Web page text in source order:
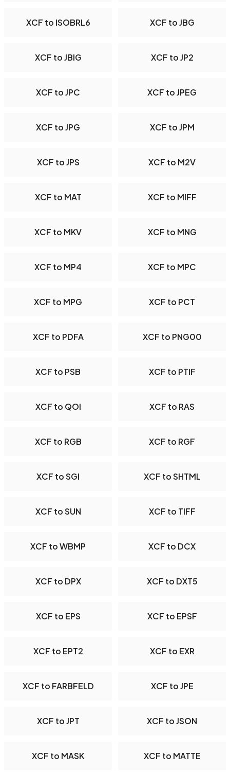
XCF to ISOBRL6 XCF to JBG
XCF to JBIG XCF to JP2
XCF to JPC XCF to JPEG
XCF to JPG XCF to JPM
XCF to JPS XCF to M2V
XCF to MAT XCF to MIFF
XCF to MKV XCF to MNG
XCF to MP4 XCF to MPC
XCF to MPG XCF to PCT
XCF to PDFA XCF to PNG00
XCF to PSB XCF to PTIF
XCF to QOI XCF to RAS
XCF to RGB XCF to RGF
XCF to SGI XCF to SHTML
XCF to SUN XCF to TIFF
XCF to WBMP XCF to DCX
XCF to DPX XCF to DXT5
XCF to EPS XCF to EPSF
XCF to EPT2 XCF to EXR
XCF to FARBFELD XCF to JPE
XCF to JPT XCF to JSON
XCF to MASK XCF to MATTE